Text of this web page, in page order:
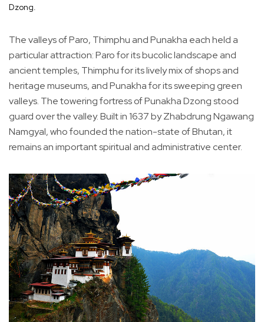
Dzong.
The valleys of Paro, Thimphu and Punakha each held a
particular attraction: Paro for its bucolic landscape and
ancient temples, Thimphu for its lively mix of shops and
heritage museums, and Punakha for its sweeping green
valleys. The towering fortress of Punakha Dzong stood
guard over the valley. Built in 1637 by Zhabdrung Ngawang
Namgyal, who founded the nation-state of Bhutan, it
remains an important spiritual and administrative center.